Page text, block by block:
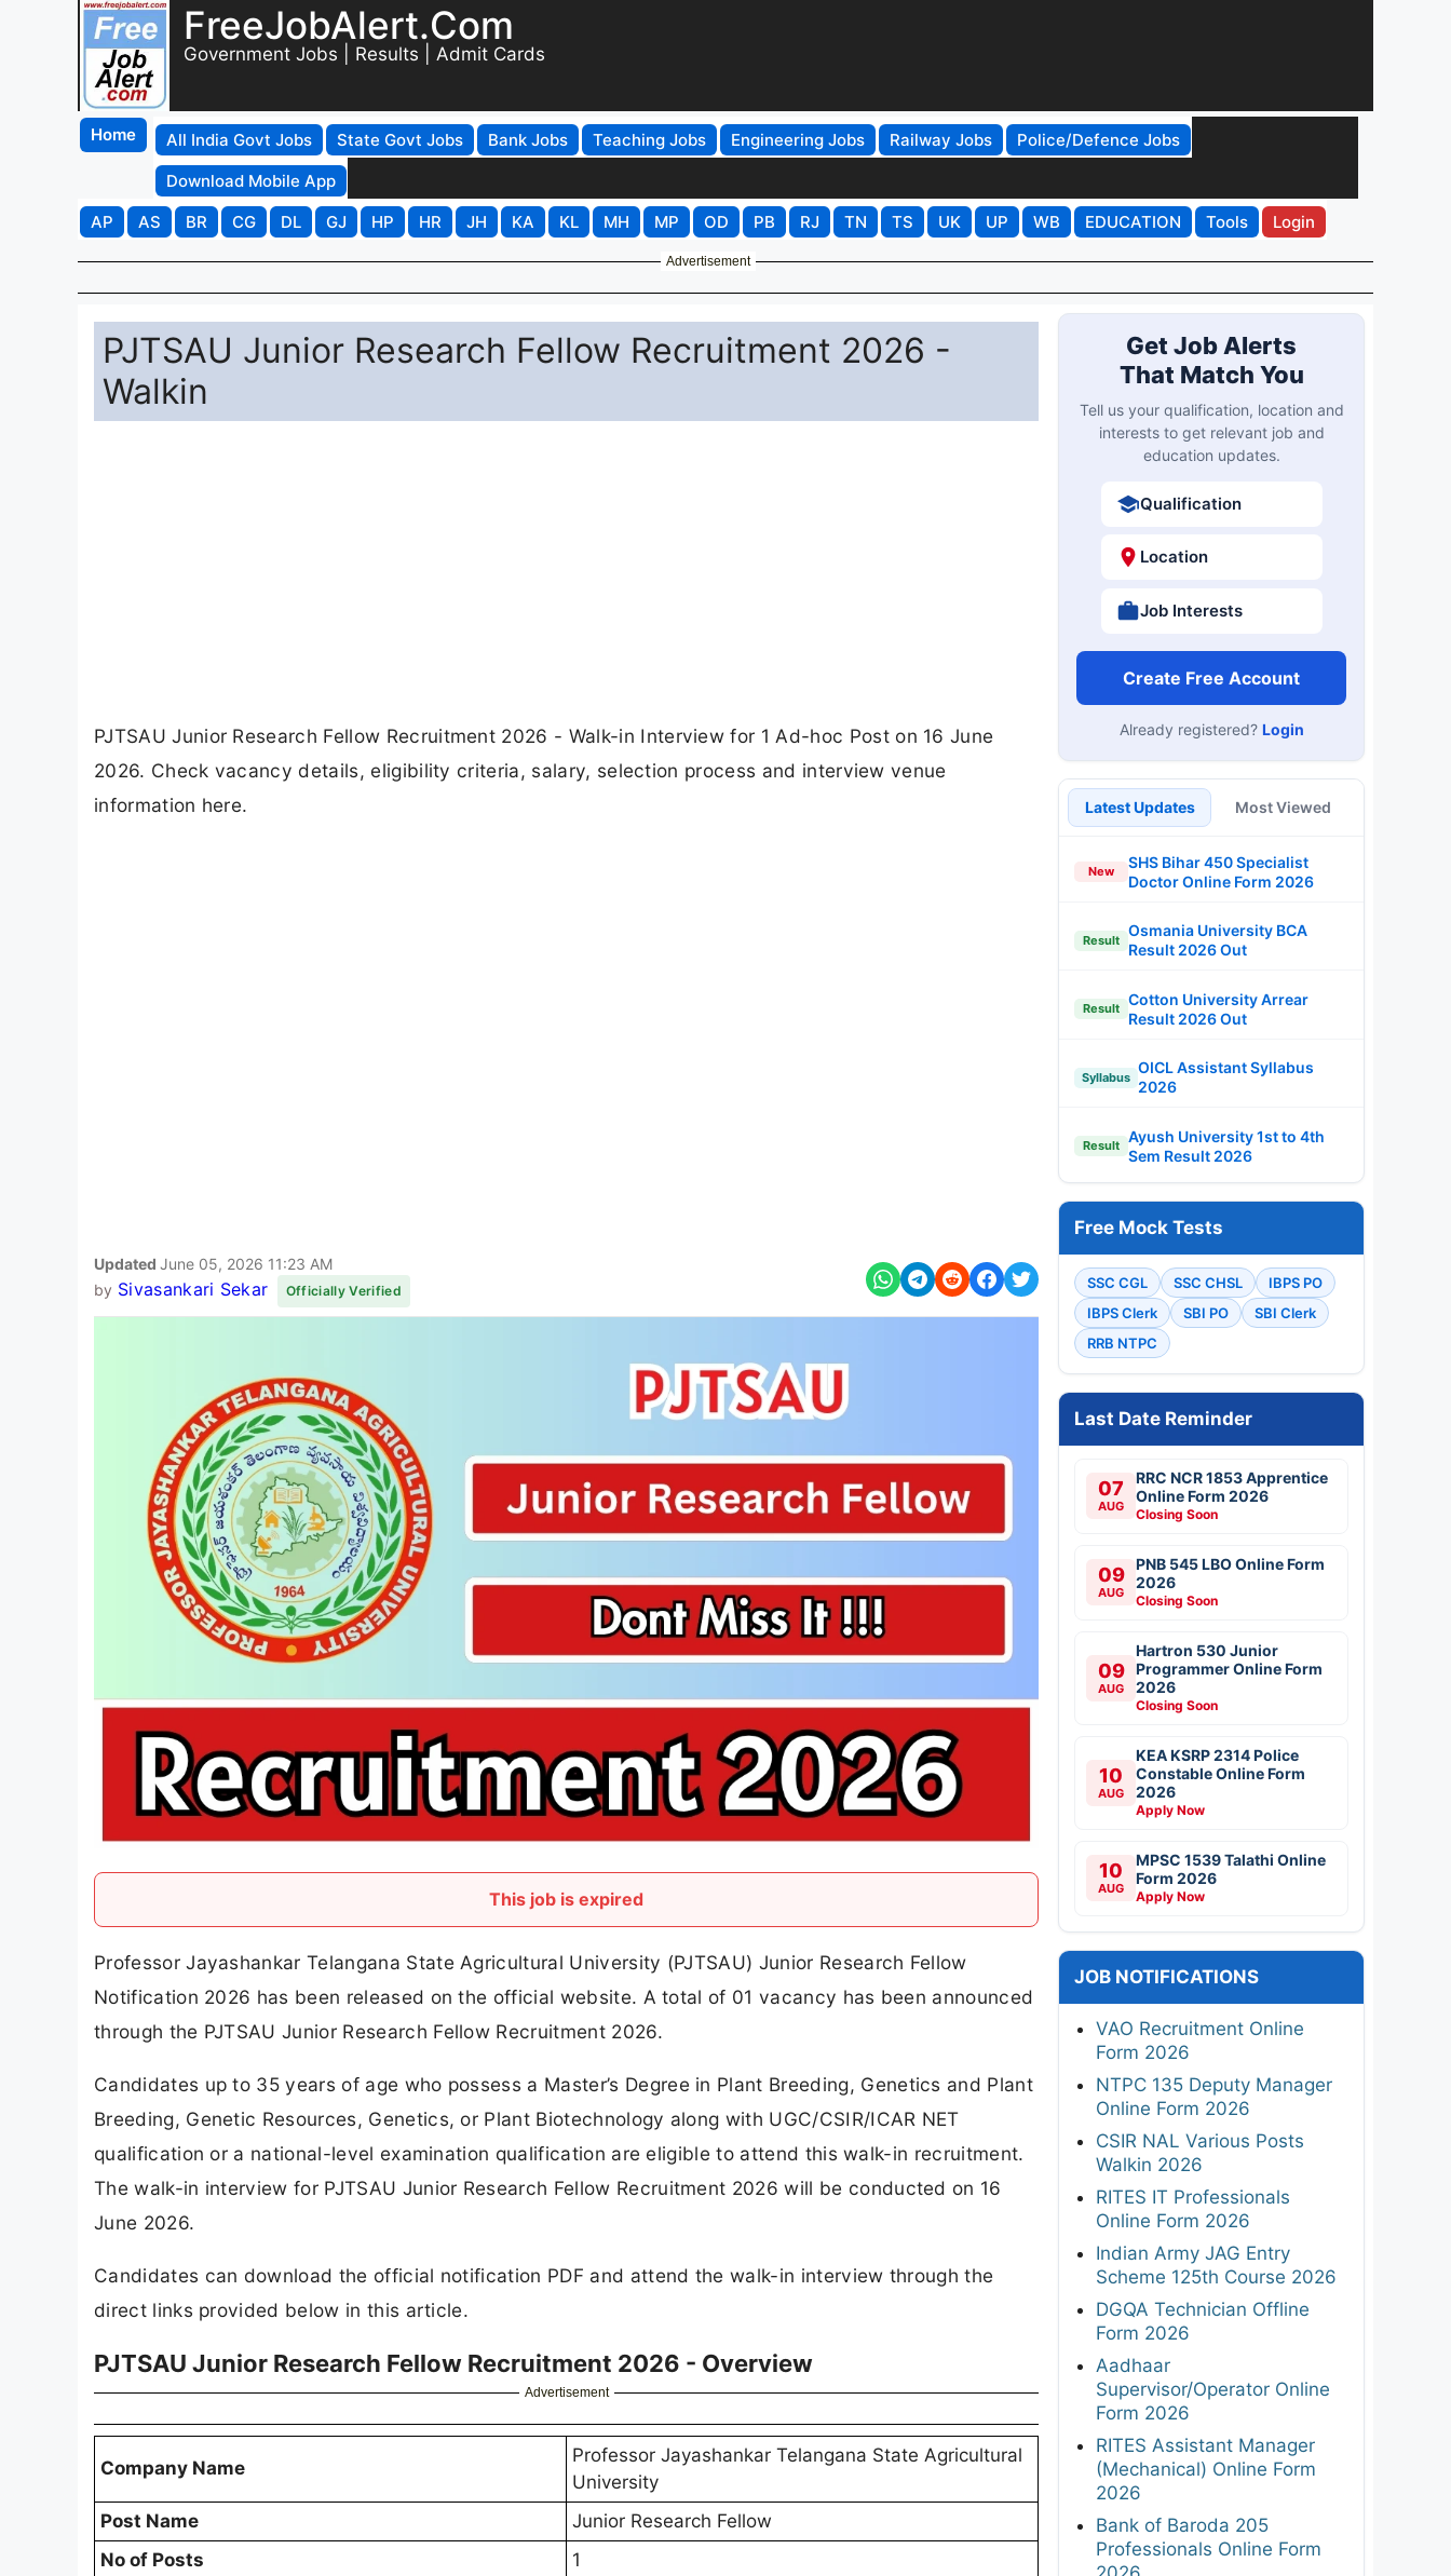
FreeJobAlert.Com
Government Jobs | Results | Admit Cards
Home All India Govt Jobs State Govt Jobs Bank Jobs Teaching Jobs Engineering Jobs Railway Jobs
Police/Defence Jobs
Download Mobile App
AP
AS BR CG DL GJ HP HR JH KA KL MH MP OD PB RJ TN TS UK UP WB EDUCATION Tools Login
Advertisement
PJTSAU Junior Research Fellow Recruitment 2026 -
Walkin
PJTSAU Junior Research Fellow Recruitment 2026 - Walk-in Interview for 1 Ad-hoc Post on 16 June
2026. Check vacancy details, eligibility criteria, salary, selection process and interview venue
information here.
Updated June 05, 2026 11:23 AM
by Sivasankari Sekar Officially Verified
This job is expired
Professor Jayashankar Telangana State Agricultural University (PJTSAU) Junior Research Fellow
Notification 2026 has been released on the official website. A total of 01 vacancy has been announced
through the PJTSAU Junior Research Fellow Recruitment 2026.
Candidates up to 35 years of age who possess a Master’s Degree in Plant Breeding, Genetics and Plant
Breeding, Genetic Resources, Genetics, or Plant Biotechnology along with UGC/CSIR/ICAR NET
qualification or a national-level examination qualification are eligible to attend this walk-in recruitment.
The walk-in interview for PJTSAU Junior Research Fellow Recruitment 2026 will be conducted on 16
June 2026.
Candidates can download the official notification PDF and attend the walk-in interview through the
direct links provided below in this article.
PJTSAU Junior Research Fellow Recruitment 2026 - Overview
Advertisement
Company Name
Professor Jayashankar Telangana State Agricultural
University
Post Name
Junior Research Fellow
No of Posts
1
Get Job Alerts
That Match You
Tell us your qualification, location and
interests to get relevant job and
education updates.
Qualification
Location
Job Interests
Create Free Account
Already registered? Login
Latest Updates Most Viewed
New
SHS Bihar 450 Specialist
Doctor Online Form 2026
Result
Osmania University BCA
Result 2026 Out
Result
Cotton University Arrear
Result 2026 Out
Syllabus
OICL Assistant Syllabus
2026
Result
Ayush University 1st to 4th
Sem Result 2026
Free Mock Tests
SSC CGL SSC CHSL
IBPS PO
IBPS Clerk
SBI PO
SBI Clerk
RRB NTPC
Last Date Reminder
07
AUG
RRC NCR 1853 Apprentice
Online Form 2026
Closing Soon
09
AUG
PNB 545 LBO Online Form
2026
Closing Soon
09
AUG
Hartron 530 Junior
Programmer Online Form
2026
Closing Soon
10
AUG
KEA KSRP 2314 Police
Constable Online Form
2026
Apply Now
10
AUG
MPSC 1539 Talathi Online
Form 2026
Apply Now
JOB NOTIFICATIONS
VAO Recruitment Online
Form 2026
NTPC 135 Deputy Manager
Online Form 2026
CSIR NAL Various Posts
Walkin 2026
RITES IT Professionals
Online Form 2026
Indian Army JAG Entry
Scheme 125th Course 2026
DGQA Technician Offline
Form 2026
Aadhaar
Supervisor/Operator Online
Form 2026
RITES Assistant Manager
(Mechanical) Online Form
2026
Bank of Baroda 205
Professionals Online Form